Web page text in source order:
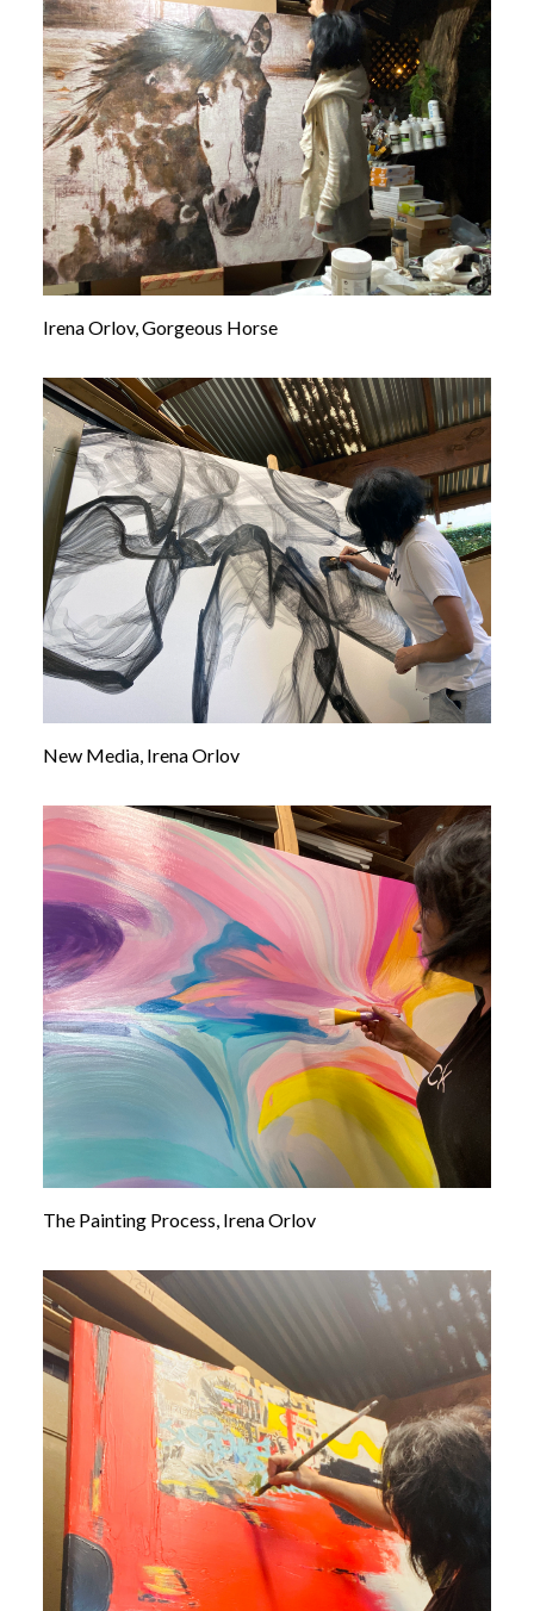
Irena Orlov, Gorgeous Horse
New Media, Irena Orlov
The Painting Process, Irena Orlov